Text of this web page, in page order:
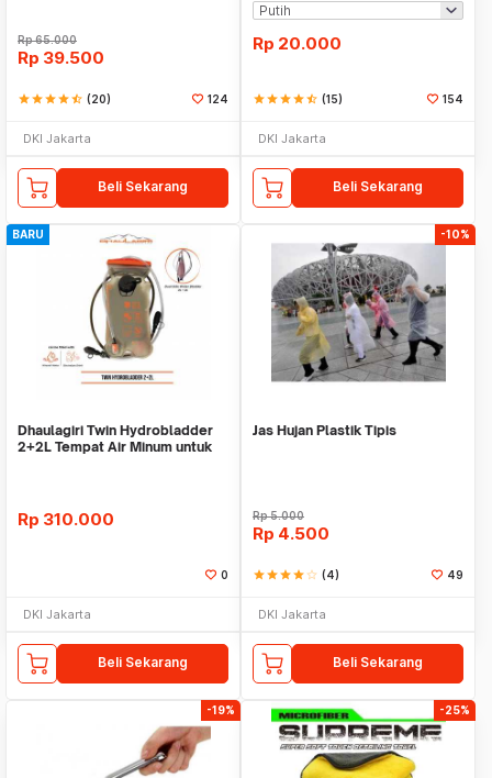
Rp65.000
Rp 39.500
starstarstarstarstar_half (20) 124
DKI Jakarta
Beli Sekarang
Rp 20.000
starstarstarstarstar_half (15) 154
DKI Jakarta
Beli Sekarang
BARU
Dhaulagiri Twin Hydrobladder
2+2L Tempat Air Minum untuk
Rp 310.000
0
DKI Jakarta
Beli Sekarang
-10%
Jas Hujan Plastik Tipis
Rp5.000
Rp 4.500
starstarstarstarstar_border (4) 49
DKI Jakarta
Beli Sekarang
-19% -25%